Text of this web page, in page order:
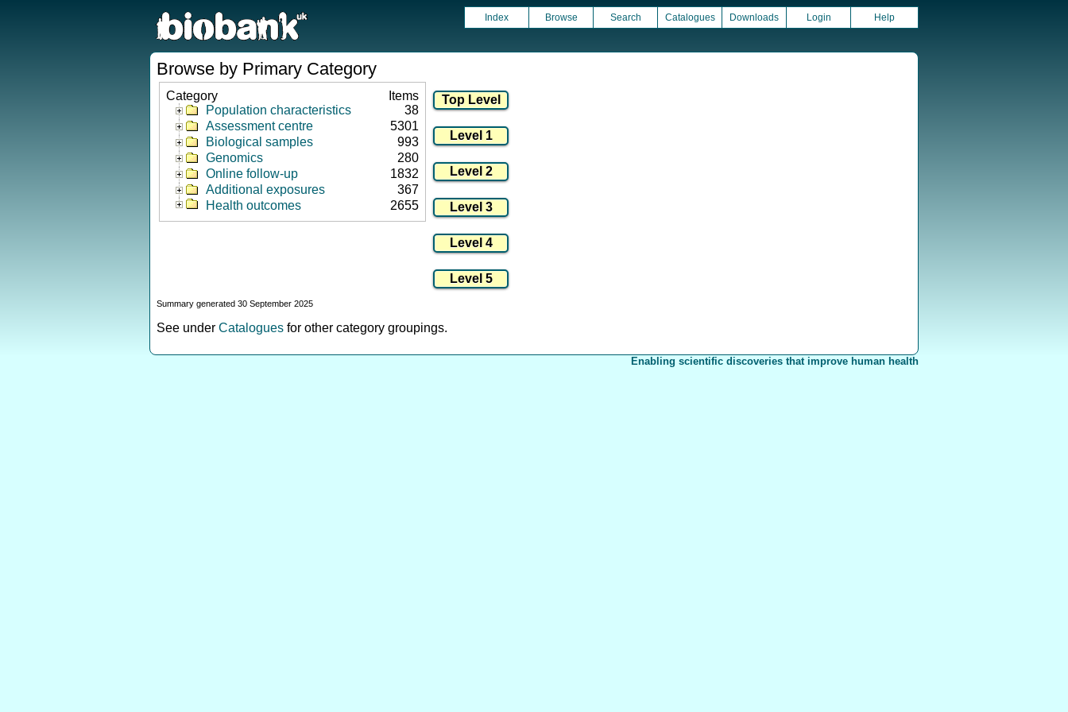
Index Browse Search Catalogues Downloads Login Help
Browse by Primary Category
Category
Items
Population characteristics
38
Assessment centre
5301
Biological samples
993
Genomics
280
Online follow-up
1832
Additional exposures
367
Health outcomes
2655
Summary generated 30 September 2025
See under Catalogues for other category groupings.
Enabling scientific discoveries that improve human health